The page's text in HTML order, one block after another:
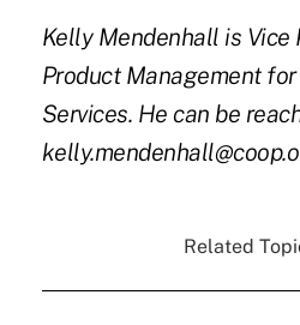
Kelly Mendenhall is Vice
Product Management for
Services. He can be
Related